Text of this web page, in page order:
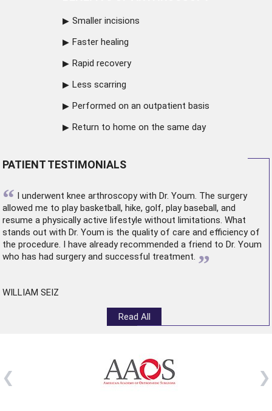
Smaller incisions
Faster healing
Rapid recovery
Less scarring
Performed on an outpatient basis
Return to home on the same day
PATIENT TESTIMONIALS
“ I underwent knee arthroscopywith Dr. Youm. The surgery
allowed me to play basketball, hike, golf, play baseball, and
resume a physically active lifestyle without limitations. What
stands out with Dr. Youm is the quality of care and efficiency of
the procedure. I have already recommended a friend to Dr. Youm
who has had surgery and successful treatment. ”
WILLIAM SEIZ
Read All